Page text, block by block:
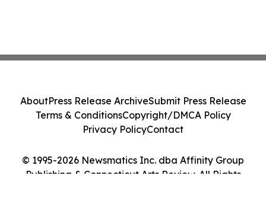
© 1995-2026 Newsmatics Inc. dba Affinity Group
Publishing & Connecticut Arts Review. All Rights
AboutPress Release ArchiveSubmit Press Release
Terms & ConditionsCopyright/DMCA Policy
Privacy PolicyContact